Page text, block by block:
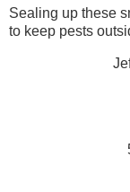
Sealing up these
to keep pests